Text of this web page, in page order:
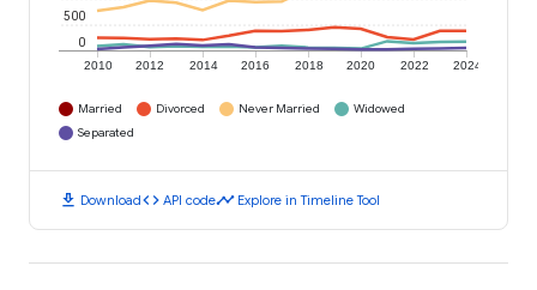
2010 2012 2014 2016 2018 2020 2022 2024
0
500
Married Divorced Never Married
Widowed
Separated
download Downloadcode API codetimeline Explore in Timeline Tool